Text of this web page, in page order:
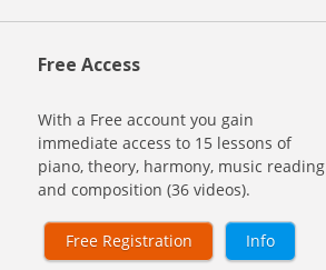
Free Access
With a Free account you gain
immediate access to 15 lessons of
piano, theory, harmony, music reading
and composition (36 videos).
Free Registration Info